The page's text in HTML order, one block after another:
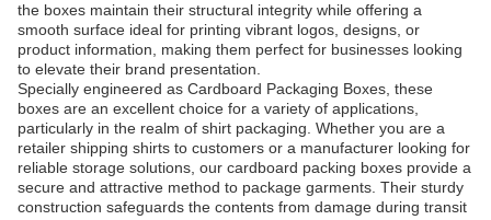
the boxes maintain their structural integrity while offering a
smooth surface ideal for printing vibrant logos, designs, or
product information, making them perfect for businesses looking
to elevate their brand presentation.
Specially engineered as Cardboard Packaging Boxes, these
boxes are an excellent choice for a variety of applications,
particularly in the realm of shirt packaging. Whether you are a
retailer shipping shirts to customers or a manufacturer looking for
reliable storage solutions, our cardboard packing boxes provide a
secure and attractive method to package garments. Their sturdy
construction safeguards the contents from damage during transit